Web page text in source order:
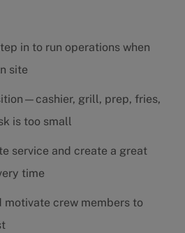
in to run operations when
site
grill, prep, fries,
is too small
service and create a great
time
motivate crew members to